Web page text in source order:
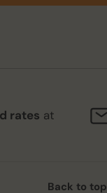
rates at
Back to top